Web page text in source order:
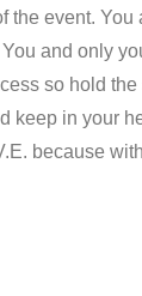
the event. You
and only
so hold the
keep in your
because